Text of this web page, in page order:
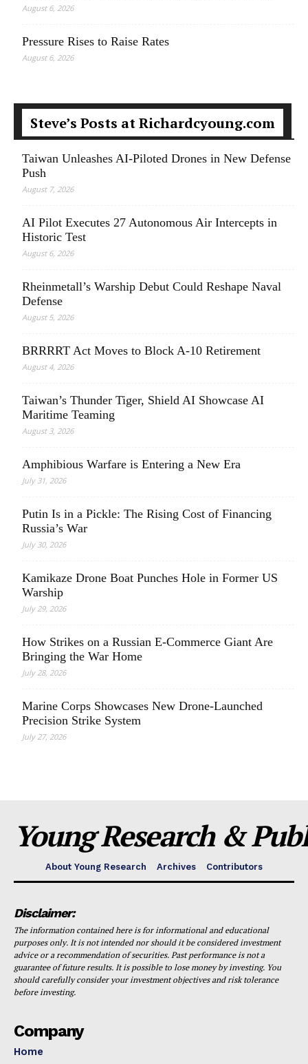
August 6, 2026
Pressure Rises to Raise Rates
August 6, 2026
Steve’s Posts at Richardcyoung.com
Taiwan Unleashes AI-Piloted Drones in New Defense
Push
August 7, 2026
AI Pilot Executes 27 Autonomous Air Intercepts in
Historic Test
August 6, 2026
Rheinmetall’s Warship Debut Could Reshape Naval
Defense
August 5, 2026
BRRRRT Act Moves to Block A-10 Retirement
August 4, 2026
Taiwan’s Thunder Tiger, Shield AI Showcase AI
Maritime Teaming
August 3, 2026
Amphibious Warfare is Entering a New Era
July 31, 2026
Putin Is in a Pickle: The Rising Cost of Financing
Russia’s War
July 30, 2026
Kamikaze Drone Boat Punches Hole in Former US
Warship
July 29, 2026
How Strikes on a Russian E-Commerce Giant Are
Bringing the War Home
July 28, 2026
Marine Corps Showcases New Drone-Launched
Precision Strike System
July 27, 2026
Young Research &
About Young Research Archives Contributors
Disclaimer:
The information contained here is for informational and educational
purposes only. It is not intended nor should it be considered investment
advice or a recommendation of securities. Past performance is not a
guarantee of future results. It is possible to lose money by investing. You
should carefully consider your investment objectives and risk tolerance
before investing.
Company
Home